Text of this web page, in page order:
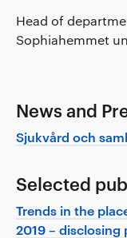
Head of
Sophiahemmet
News and
Sjukvård och
Selected
Trends in the
2019 – disclosing